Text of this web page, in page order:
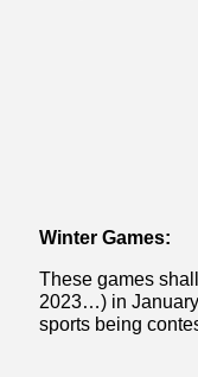
Winter Games:
These games
2023…) in
sports being